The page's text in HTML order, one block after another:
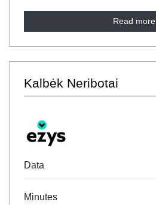
Read more
Kalbėk Neribotai
Data
Minutes